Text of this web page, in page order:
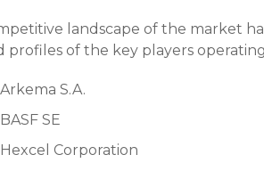
landscape of the market
profiles of the key players
Arkema S.A.
BASF SE
Hexcel Corporation